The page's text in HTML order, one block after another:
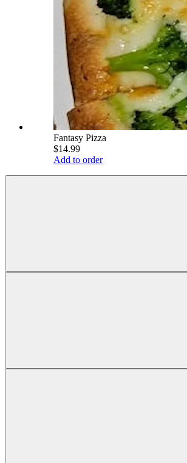
Fantasy Pizza
$14.99
Add to order